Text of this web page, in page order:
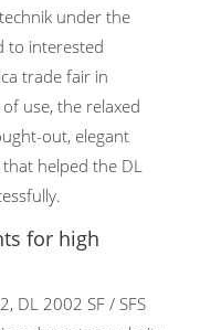
under the
to interested
trade fair in
use, the relaxed
out, elegant
helped the DL
for high
DL 2002 SF / SFS